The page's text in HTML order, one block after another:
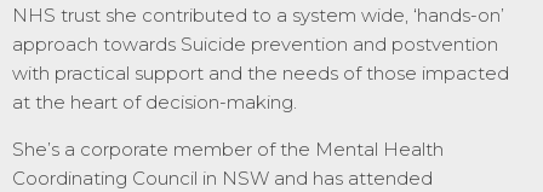
NHS trust she contributed to a system wide, ‘hands-on’
approach towards Suicide prevention and postvention
with practical support and the needs of those impacted
at the heart of decision-making.
She’s a corporate member of the Mental Health
Coordinating Council in NSW and has attended